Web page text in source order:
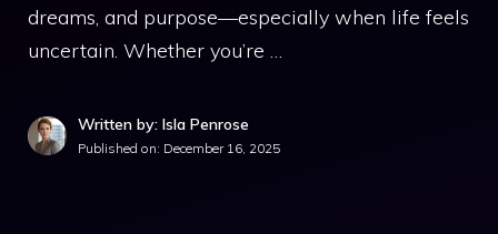
dreams, and purpose—especially when life feels
uncertain. Whether you’re …
Written by: Isla Penrose
Published on: December 16, 2025